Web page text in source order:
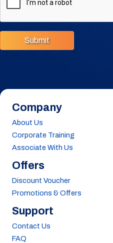
Submit
Company
About Us
Corporate Training
Associate With Us
Offers
Discount Voucher
Promotions & Offers
Support
Contact Us
FAQ